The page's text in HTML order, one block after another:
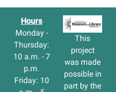
Hours
Monday -
Thursday:
10 a.m. - 7
p.m.
Friday: 10
This
project
was made
possible in
part by the